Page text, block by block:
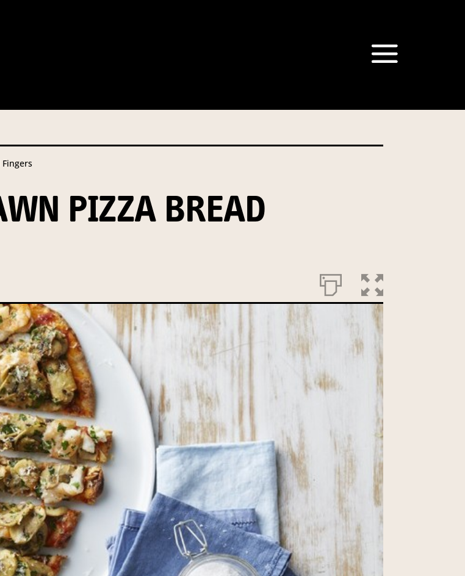
PIZZA BREAD
so that we can send you information from our Australian Mushrooms
when this might occur.
by law. If you choose not to provide it, we will not be able to send
on our privacy obligations, please contact our Privacy Officer:
Sydney NSW 2060